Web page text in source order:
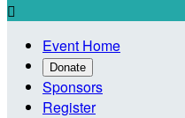

Event Home
Donate
Sponsors
Register